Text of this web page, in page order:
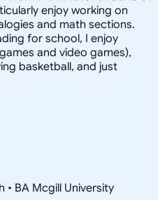
enjoy working on
and math sections.
for school, I enjoy
and video games),
basketball, and just
• BA Mcgill University